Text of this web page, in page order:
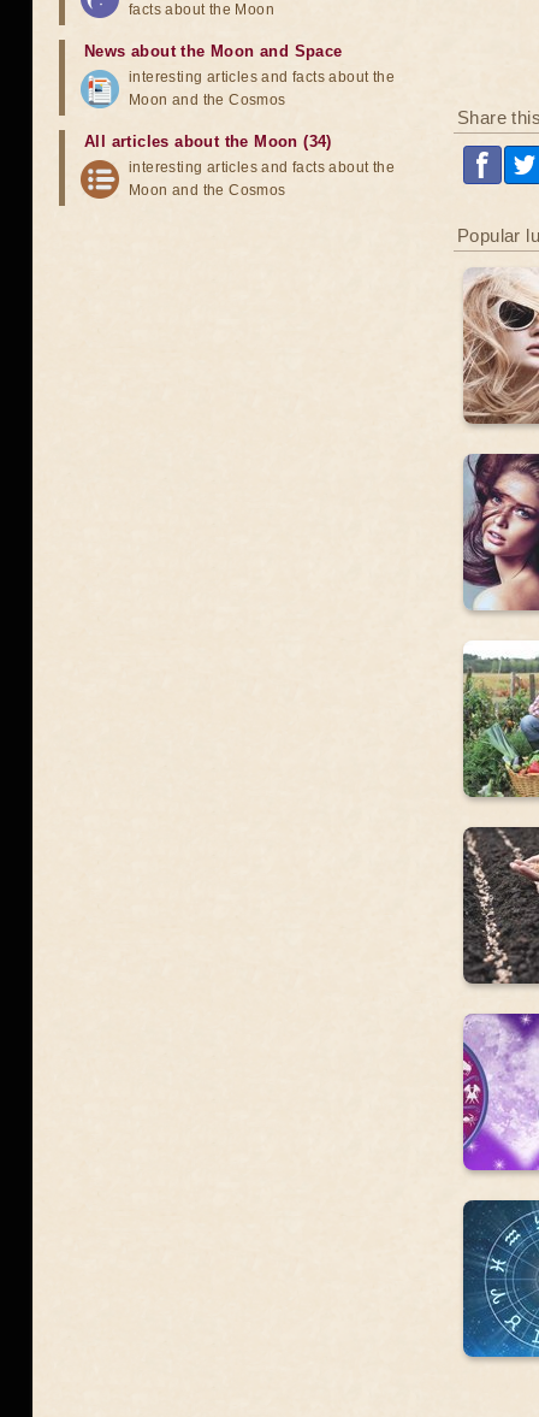
Share
Popular
facts about the Moon
News about the Moon and Space
interesting articles and facts about the
Moon and the Cosmos
All articles about the Moon (34)
interesting articles and facts about the
Moon and the Cosmos